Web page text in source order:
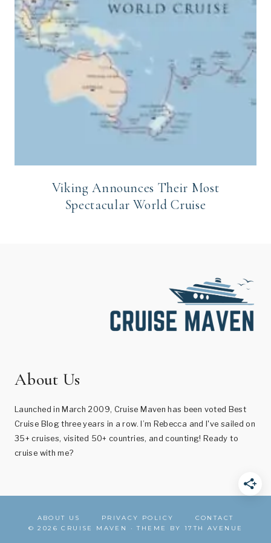
Viking Announces Their Most
Spectacular World Cruise
About Us
Launched in March 2009, Cruise Maven has been voted Best
Cruise Blog three years in a row. I’m Rebecca and I've sailed on
35+ cruises, visited 50+ countries, and counting! Ready to
cruise with me?
ABOUT US PRIVACY POLICY
CONTACT
© 2026 CRUISE MAVEN · THEME BY 17TH AVENUE